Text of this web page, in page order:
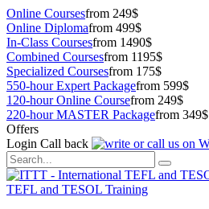
Online Coursesfrom 249$
Online Diplomafrom 499$
In-Class Coursesfrom 1490$
Combined Coursesfrom 1195$
Specialized Coursesfrom 175$
550-hour Expert Packagefrom 599$
120-hour Online Coursefrom 249$
220-hour MASTER Packagefrom 349$
Offers
Login Call back
TEFL and TESOL Training